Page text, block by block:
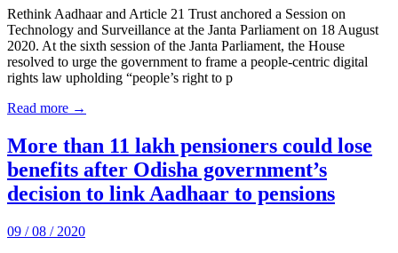
Rethink Aadhaar and Article 21 Trust anchored a Session on
Technology and Surveillance at the Janta Parliament on 18 August
2020. At the sixth session of the Janta Parliament, the House
resolved to urge the government to frame a people-centric digital
rights law upholding “people’s right to p
Read more →
More than 11 lakh pensioners could lose
benefits after Odisha government’s
decision to link Aadhaar to pensions
09 / 08 / 2020